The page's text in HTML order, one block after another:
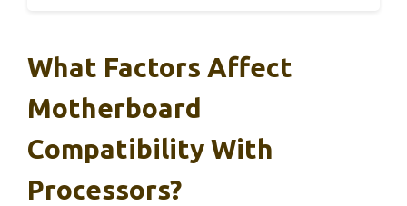
What Factors Affect
Motherboard
Compatibility With
Processors?